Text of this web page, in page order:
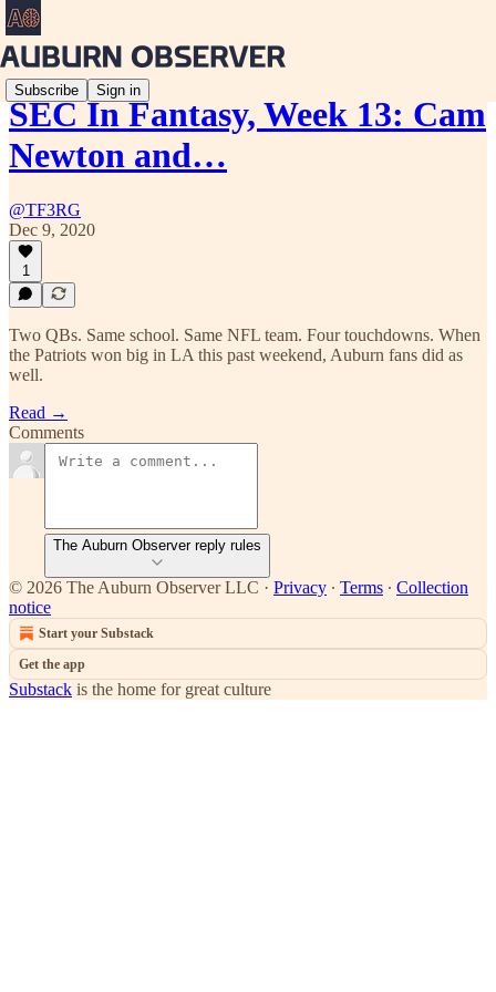
Subscribe Sign in
SEC In Fantasy, Week 13: Cam
Newton and…
@TF3RG
Dec 9, 2020
1
Two QBs. Same school. Same NFL team. Four touchdowns. When
the Patriots won big in LA this past weekend, Auburn fans did as
well.
Read →
Comments
The Auburn Observer reply rules
© 2026 The Auburn Observer LLC · Privacy ∙ Terms ∙ Collection
notice
Start your Substack
Get the app
Substack is the home for great culture